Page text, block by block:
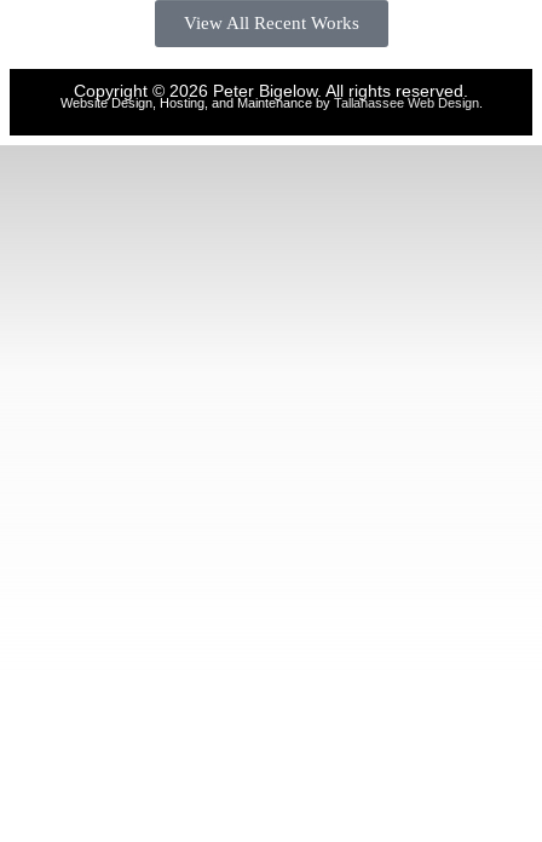
View All Recent Works
Copyright © 2026 Peter Bigelow. All rights reserved.
Website Design, Hosting, and Maintenance by Tallahassee Web Design.